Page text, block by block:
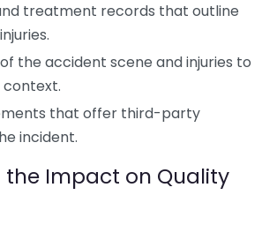
treatment records that outline
the accident scene and injuries to
context.
that offer third-party
incident.
Impact on Quality